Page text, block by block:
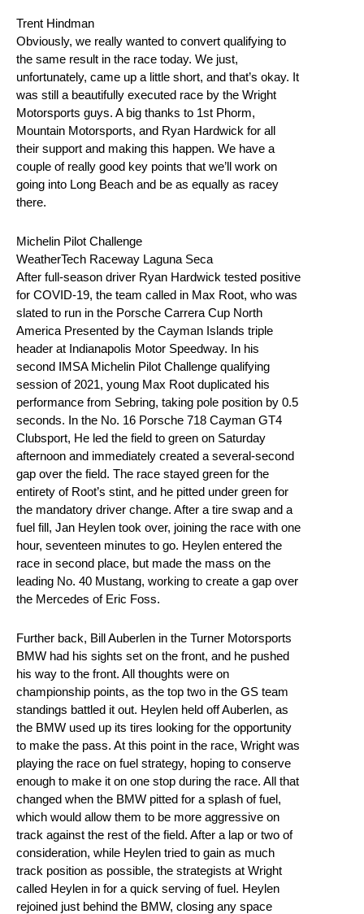
Trent Hindman
Obviously, we really wanted to convert qualifying to
the same result in the race today. We just,
unfortunately, came up a little short, and that’s okay. It
was still a beautifully executed race by the Wright
Motorsports guys. A big thanks to 1st Phorm,
Mountain Motorsports, and Ryan Hardwick for all
their support and making this happen. We have a
couple of really good key points that we’ll work on
going into Long Beach and be as equally as racey
there.
Michelin Pilot Challenge
WeatherTech Raceway Laguna Seca
After full-season driver Ryan Hardwick tested positive
for COVID-19, the team called in Max Root, who was
slated to run in the Porsche Carrera Cup North
America Presented by the Cayman Islands triple
header at Indianapolis Motor Speedway. In his
second IMSA Michelin Pilot Challenge qualifying
session of 2021, young Max Root duplicated his
performance from Sebring, taking pole position by 0.5
seconds. In the No. 16 Porsche 718 Cayman GT4
Clubsport, He led the field to green on Saturday
afternoon and immediately created a several-second
gap over the field. The race stayed green for the
entirety of Root’s stint, and he pitted under green for
the mandatory driver change. After a tire swap and a
fuel fill, Jan Heylen took over, joining the race with one
hour, seventeen minutes to go. Heylen entered the
race in second place, but made the mass on the
leading No. 40 Mustang, working to create a gap over
the Mercedes of Eric Foss.
Further back, Bill Auberlen in the Turner Motorsports
BMW had his sights set on the front, and he pushed
his way to the front. All thoughts were on
championship points, as the top two in the GS team
standings battled it out. Heylen held off Auberlen, as
the BMW used up its tires looking for the opportunity
to make the pass. At this point in the race, Wright was
playing the race on fuel strategy, hoping to conserve
enough to make it on one stop during the race. All that
changed when the BMW pitted for a splash of fuel,
which would allow them to be more aggressive on
track against the rest of the field. After a lap or two of
consideration, while Heylen tried to gain as much
track position as possible, the strategists at Wright
called Heylen in for a quick serving of fuel. Heylen
rejoined just behind the BMW, closing any space